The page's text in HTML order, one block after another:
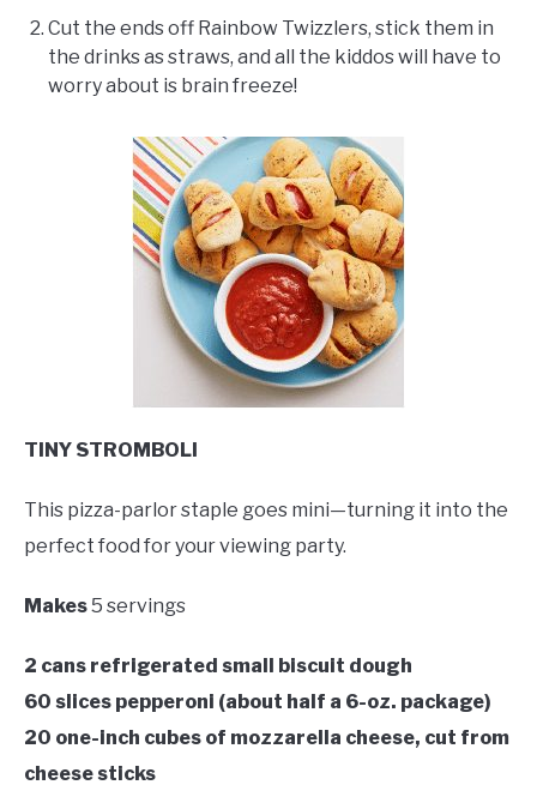
Cut the ends off Rainbow Twizzlers, stick them in
the drinks as straws, and all the kiddos will have to
worry about is brain freeze!
TINY STROMBOLI
This pizza-parlor staple goes mini—turning it into the
perfect food for your viewing party.
Makes5 servings
2 cans refrigerated small biscuit dough
60 slices pepperoni (about half a 6-oz. package)
20 one-inch cubes of mozzarella cheese, cut from
cheese sticks